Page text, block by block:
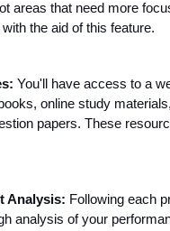
areas that need more
the aid of this feature.
You'll have access to a
online study
papers. These
Analysis: Following each
analysis of your